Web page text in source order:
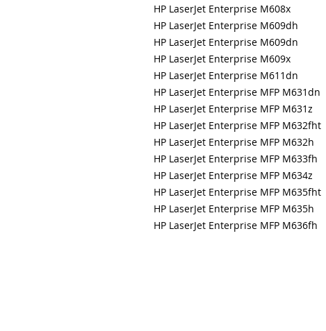
HP LaserJet Enterprise M608x
HP LaserJet Enterprise M609dh
HP LaserJet Enterprise M609dn
HP LaserJet Enterprise M609x
HP LaserJet Enterprise M611dn
HP LaserJet Enterprise MFP M631dn
HP LaserJet Enterprise MFP M631z
HP LaserJet Enterprise MFP M632fht
HP LaserJet Enterprise MFP M632h
HP LaserJet Enterprise MFP M633fh
HP LaserJet Enterprise MFP M634z
HP LaserJet Enterprise MFP M635fht
HP LaserJet Enterprise MFP M635h
HP LaserJet Enterprise MFP M636fh